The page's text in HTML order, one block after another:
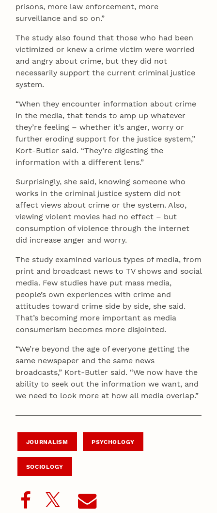
prisons, more law enforcement, more
surveillance and so on.”
The study also found that those who had been
victimized or knew a crime victim were worried
and angry about crime, but they did not
necessarily support the current criminal justice
system.
“When they encounter information about crime
in the media, that tends to amp up whatever
they’re feeling – whether it’s anger, worry or
further eroding support for the justice system,”
Kort-Butler said. “They’re digesting the
information with a different lens.”
Surprisingly, she said, knowing someone who
works in the criminal justice system did not
affect views about crime or the system. Also,
viewing violent movies had no effect – but
consumption of violence through the internet
did increase anger and worry.
The study examined various types of media, from
print and broadcast news to TV shows and social
media. Few studies have put mass media,
people’s own experiences with crime and
attitudes toward crime side by side, she said.
That’s becoming more important as media
consumerism becomes more disjointed.
“We’re beyond the age of everyone getting the
same newspaper and the same news
broadcasts,” Kort-Butler said. “We now have the
ability to seek out the information we want, and
we need to look more at how all media overlap.”
JOURNALISM PSYCHOLOGY
SOCIOLOGY